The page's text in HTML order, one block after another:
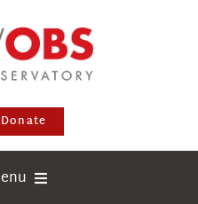
Donate